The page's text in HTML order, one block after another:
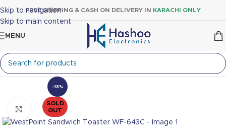
Skip to navigation
Skip to main content
FREE SHIPPING & CASH ON DELIVERY IN KARACHI ONLY
MENU
-13%
SOLD
OUT
Click to enlarge